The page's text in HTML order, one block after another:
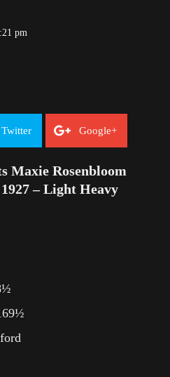
pm
Twitter Google+
Maxie Rosenbloom
– Light Heavy